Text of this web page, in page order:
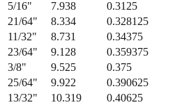
5/16" 7.938
0.3125
21/64" 8.334
0.328125
11/32" 8.731
0.34375
23/64" 9.128
0.359375
3/8" 9.525
0.375
25/64" 9.922
0.390625
13/32" 10.319
0.40625